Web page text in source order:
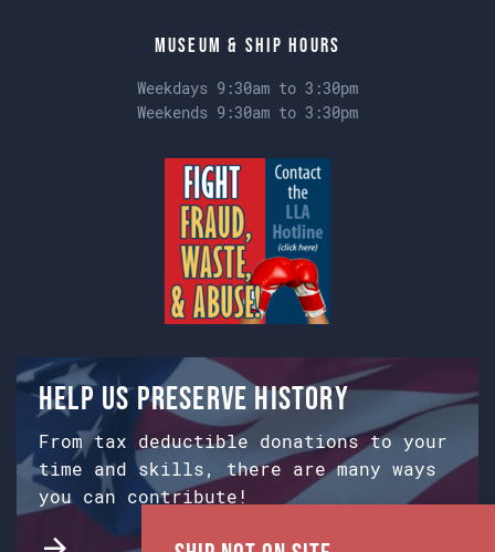
Museum & Ship Hours
Weekdays 9:30am to 3:30pm
Weekends 9:30am to 3:30pm
Help us preserve history
From tax deductible donations to your
time and skills, there are many ways
you can contribute!